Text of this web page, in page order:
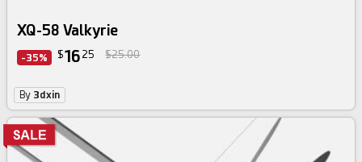
XQ-58 Valkyrie
-35% $16 25 $25.00
By 3dxin